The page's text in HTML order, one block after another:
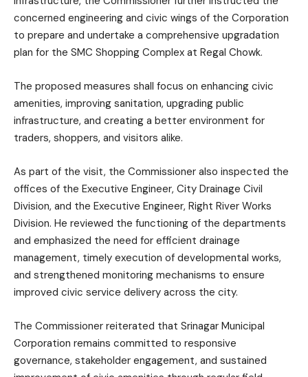
concerned engineering and civic wings of the Corporation
to prepare and undertake a comprehensive upgradation
plan for the SMC Shopping Complex at Regal Chowk.
The proposed measures shall focus on enhancing civic
amenities, improving sanitation, upgrading public
infrastructure, and creating a better environment for
traders, shoppers, and visitors alike.
As part of the visit, the Commissioner also inspected the
offices of the Executive Engineer, City Drainage Civil
Division, and the Executive Engineer, Right River Works
Division. He reviewed the functioning of the departments
and emphasized the need for efficient drainage
management, timely execution of developmental works,
and strengthened monitoring mechanisms to ensure
improved civic service delivery across the city.
The Commissioner reiterated that Srinagar Municipal
Corporation remains committed to responsive
governance, stakeholder engagement, and sustained